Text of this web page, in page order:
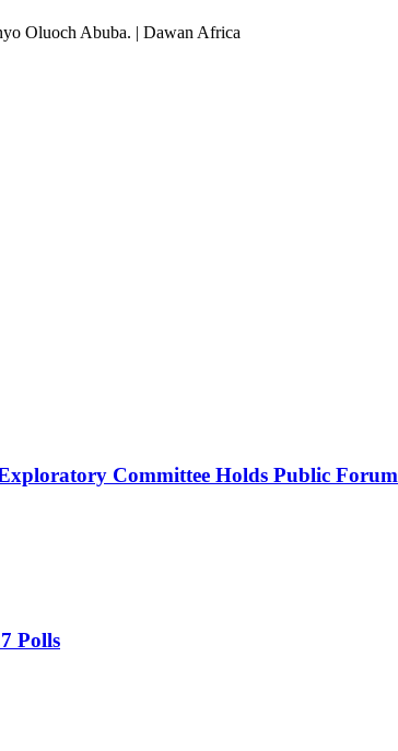
Oluoch Abuba. | Dawan Africa
Committee Holds Public Forum
Polls